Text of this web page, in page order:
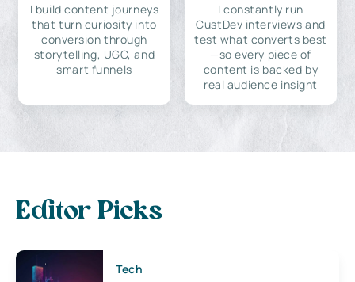
I build content journeys
that turn curiosity into
conversion through
storytelling, UGC, and
smart funnels
I constantly run
CustDev interviews and
test what converts best
—so every piece of
content is backed by
real audience insight
Editor Picks
Tech